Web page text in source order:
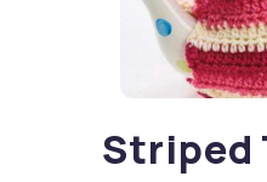
Striped